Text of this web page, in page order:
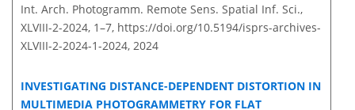
Int. Arch. Photogramm. Remote Sens. Spatial Inf. Sci.,
XLVIII-2-2024, 1–7, https://doi.org/10.5194/isprs-archives-
XLVIII-2-2024-1-2024, 2024
INVESTIGATING DISTANCE-DEPENDENT DISTORTION IN
MULTIMEDIA PHOTOGRAMMETRY FOR FLAT